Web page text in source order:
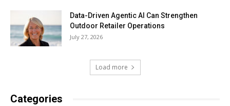
Data-Driven Agentic AI Can Strengthen
Outdoor Retailer Operations
July 27, 2026
Load more
Categories